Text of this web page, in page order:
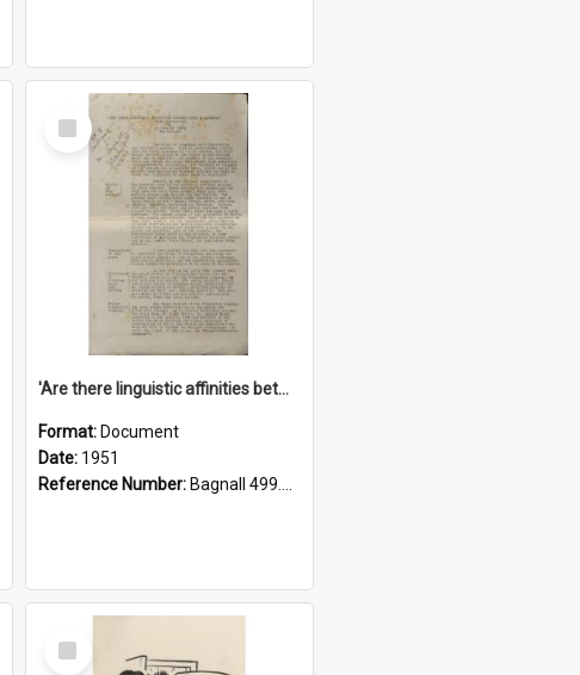
Select
Item
'Are there linguistic affinities between Maori and Kannada?' some reflections by V. Lakshmi Pathy of New Zealand
Format: Document
Date: 1951
Reference Number: Bagnall 499.4422494814 Pat
Select
Item